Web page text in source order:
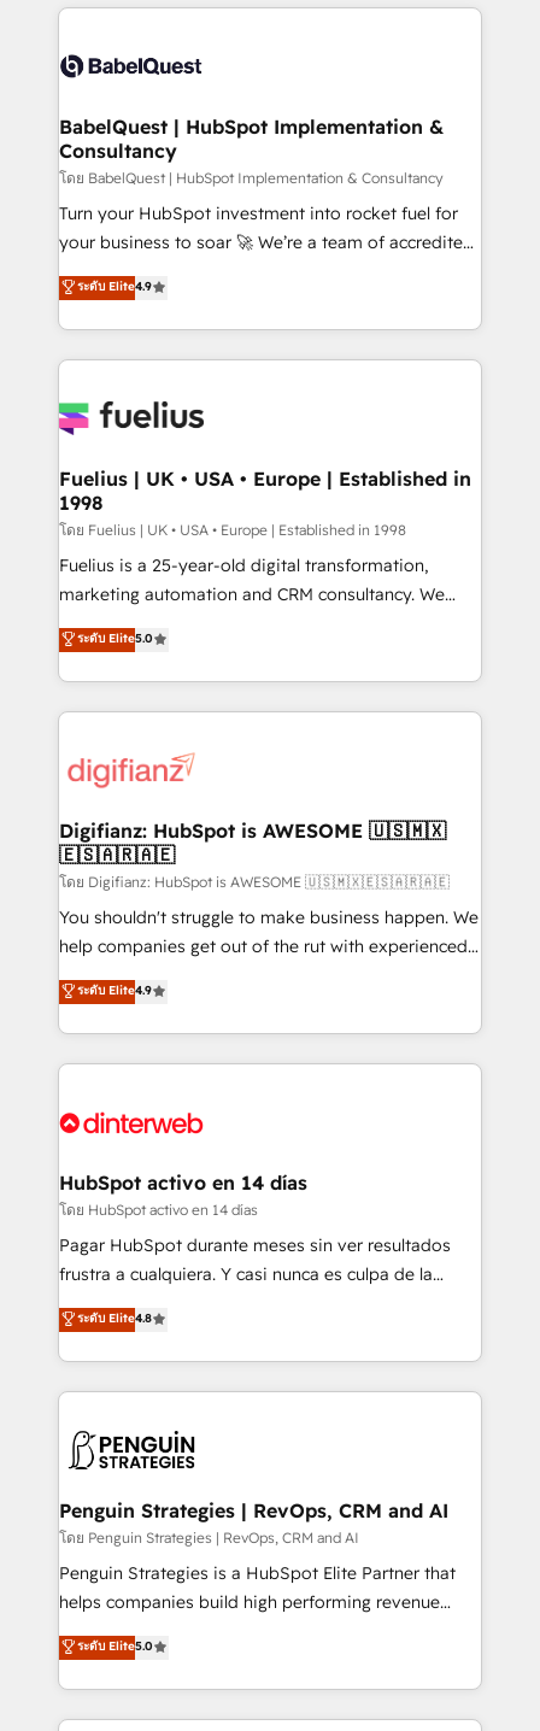
accreditations with HubSpot.
training • CRM migration from Salesforce, Pipedrive,
custom API integrations • AI governance for
Boutique 'Elite' team of 12 • 150+ clients across Sales
Hub, Marketing Hub, Service Hub, Data Hub and
CMS • ISO/IEC 27001:2022, ISO 9001:2015, and ISO
42001:2023 certified - the AI management standard •
GuardHub: our AI governance framework, built on
'𝗖𝗼𝗻𝘁𝗮𝗰𝘁 𝗯𝘂𝘀𝗶𝗻𝗲𝘀𝘀' button to get in touch (𝘸𝘦'𝘳𝘦
𝘴𝘶𝘱𝘦𝘳 𝘳𝘦𝘴𝘱𝘰𝘯𝘴𝘪𝘷𝘦)
BabelQuest | HubSpot Implementation &
Consultancy
โดย BabelQuest | HubSpot Implementation & Consultancy
Turn your HubSpot investment into rocket fuel for
your business to soar 🚀 We’re a team of accredited
HubSpot experts ready to help you. We can
implement the platform into complex business
environments, optimise what you've got and make
sure you can actually use it, build your website in
for you and execute it on HubSpot. We are on the
framework, meaning we've been accredited by
HubSpot and vetted by the CCS, which means we
can support public sector companies as well the
other ones listed in our profile. Our services: -
HubSpot implementation - HubSpot CMS website
is there for you to: - Grow revenue, and run your
business more efficiently - Build stronger
more people - Get the most out of your HubSpot
investment
ระดับ Elite4.9
Fuelius | UK • USA • Europe | Established in
1998
โดย Fuelius | UK • USA • Europe | Established in 1998
Fuelius is a 25-year-old digital transformation,
marketing automation and CRM consultancy. We
enable mid-market and enterprise clients to
maximise their return from digital and fuel their
growth. We modernise platforms, streamline
operations that are causing inefficiencies, improve
supercharge revenue operations Key services: • CRM
Transformation / Web Development • RevOps &
Sales Consulting • Marketing Automation What
makes us different? 🚀 Top 0.5% of global HubSpot
agencies ⚙️ The strongest technical ability and
integration capabilities 💼 Consultative, long-term
business, processes and systems 🏢 We specialise in
working with mid-market and enterprise
Platform Enablement, Custom Integration and
Certified
ระดับ Elite5.0
Digifianz: HubSpot is AWESOME 🇺🇸🇲🇽
🇪🇸🇦🇷🇦🇪
โดย Digifianz: HubSpot is AWESOME 🇺🇸🇲🇽🇪🇸🇦🇷🇦🇪
You shouldn't struggle to make business happen. We
help companies get out of the rut with experienced,
process-oriented teams implementing HubSpot
Marketing, Sales, Service, CMS and Operations Hub,
so selling and actually engaging with your customers
feels easy and pain-free. We are a top ranked
and Customer First Awards, 4.9/5 rating in HubSpot
helps the following industries: logistics & 3PL, home
improvement & construction, branding and
commercialization, real estate, health, education,
SaaS, Software Dev & IT and consulting, make the
the United States, EU, UAE, Mexico and Latin
America. From casual user to super fan: make
ระดับ Elite4.9
HubSpot activo en 14 días
โดย HubSpot activo en 14 días
Pagar HubSpot durante meses sin ver resultados
frustra a cualquiera. Y casi nunca es culpa de la
herramienta: es del enfoque con el que se
implementó. Trabajamos con un catálogo de +80
casos de uso: cada uno resuelve un problema
concreto de tu operación en HubSpot. La entrega
en paralelo cuando tiene sentido, y siempre
Empiezas a ver resultados antes de que termine el
mes. 🏆 HubSpot Partner of the Year 2022, máximo
reconocimiento del ecosistema. Elite Solutions
Partner, el nivel más alto. +700 clientes
Hospital ABC, Hogares Unión, Yves Rocher,
MacStore, Café Britt, Bella Piel, confiaron en
ระดับ Elite4.8
Penguin Strategies | RevOps, CRM and AI
โดย Penguin Strategies | RevOps, CRM and AI
Penguin Strategies is a HubSpot Elite Partner that
helps companies build high performing revenue
operations across complex sales cycles, multi
system environments and global SaaS or
manufacturing teams. Trusted by leading enterprises
and fast growing scale ups including Sony, Rapyd,
ระดับ Elite5.0